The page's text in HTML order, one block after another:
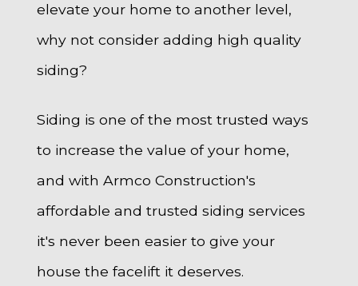
elevate your home to another level,
why not consider adding high quality
siding?
Siding is one of the most trusted ways
to increase the value of your home,
and with Armco Construction's
affordable and trusted siding services
it's never been easier to give your
house the facelift it deserves.